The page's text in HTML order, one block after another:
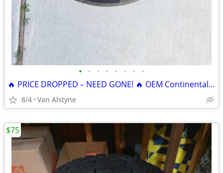
• • • • • • • •
🔥 PRICE DROPPED – NEED GONE! 🔥 OEM Continental EcoContact 6 Q MO
8/4 Van Alstyne
$75